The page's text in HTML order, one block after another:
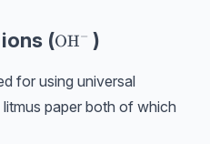
(\text{OH}^-
OH− )
for using universal
paper both of which